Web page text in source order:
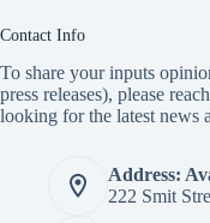
Contact Info
To share your inputs
press releases), please
looking for the latest news
Address:
222 Smit